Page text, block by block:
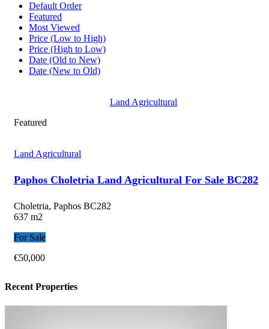
Default Order
Featured
Most Viewed
Price (Low to High)
Price (High to Low)
Date (Old to New)
Date (New to Old)
Land Agricultural
Featured
Land Agricultural
Paphos Choletria Land Agricultural For Sale BC282
Choletria, Paphos BC282
637 m2
For Sale
€50,000
Recent Properties